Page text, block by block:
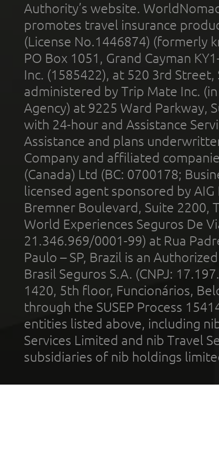
Authority’s website.
promotes travel insurance
(License No.1446874) (formerly
PO Box 1051, Grand Cayman
Inc. (1585422), at 520 3rd
administered by Trip Mate Inc.
Agency) at 9225 Ward Parkway,
with 24-hour and Assistance
Assistance and plans
Company and affiliated
(Canada) Ltd (BC: 0700178;
licensed agent sponsored by
Bremner Boulevard, Suite 2200,
World Experiences Seguros De
21.346.969/0001-99) at Rua
Paulo – SP, Brazil is an
Brasil Seguros S.A. (CNPJ:
1420, 5th floor, Funcionários,
through the SUSEP Process
entities listed above, including
Services Limited and nib Travel
subsidiaries of nib holdings